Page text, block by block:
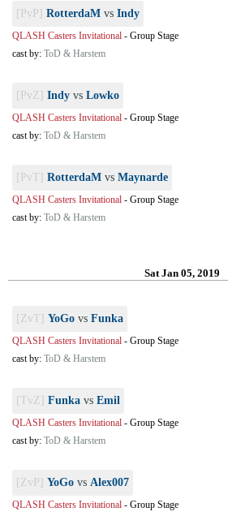
[PvP] RotterdaM vs Indy
QLASH Casters Invitational - Group Stage
cast by: ToD & Harstem
[PvZ] Indy vs Lowko
QLASH Casters Invitational - Group Stage
cast by: ToD & Harstem
[PvT] RotterdaM vs Maynarde
QLASH Casters Invitational - Group Stage
cast by: ToD & Harstem
Sat Jan 05, 2019
[ZvT] YoGo vs Funka
QLASH Casters Invitational - Group Stage
cast by: ToD & Harstem
[TvZ] Funka vs Emil
QLASH Casters Invitational - Group Stage
cast by: ToD & Harstem
[ZvP] YoGo vs Alex007
QLASH Casters Invitational - Group Stage